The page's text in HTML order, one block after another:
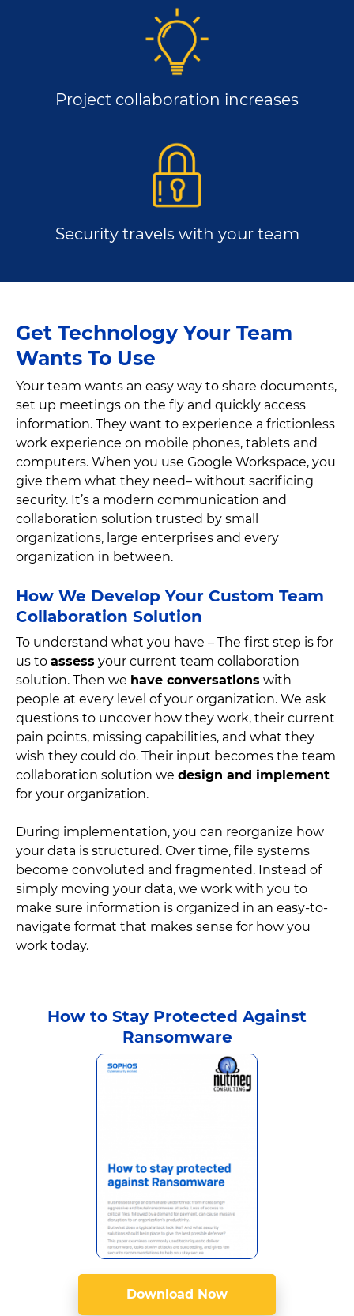
Project collaboration increases
Security travels with your team
Get Technology Your Team
Wants To Use
Your team wants an easy way to share documents,
set up meetings on the fly and quickly access
information. They want to experience a frictionless
work experience on mobile phones, tablets and
computers. When you use Google Workspace, you
give them what they need– without sacrificing
security. It’s a modern communication and
collaboration solution trusted by small
organizations, large enterprises and every
organization in between.
How We Develop Your Custom Team
Collaboration Solution
To understand what you have – The first step is for
us to assess your current team collaboration
solution. Then we have conversations with
people at every level of your organization. We ask
questions to uncover how they work, their current
pain points, missing capabilities, and what they
wish they could do. Their input becomes the team
collaboration solution we design and implement
for your organization.
During implementation, you can reorganize how
your data is structured. Over time, file systems
become convoluted and fragmented. Instead of
simply moving your data, we work with you to
make sure information is organized in an easy-to-
navigate format that makes sense for how you
work today.
How to Stay Protected Against
Ransomware
Download Now